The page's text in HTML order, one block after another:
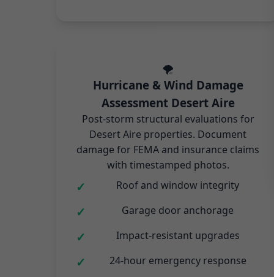
🌪️
Hurricane & Wind Damage
Assessment Desert Aire
Post-storm structural evaluations for
Desert Aire properties. Document
damage for FEMA and insurance claims
with timestamped photos.
Roof and window integrity
Garage door anchorage
Impact-resistant upgrades
24-hour emergency response